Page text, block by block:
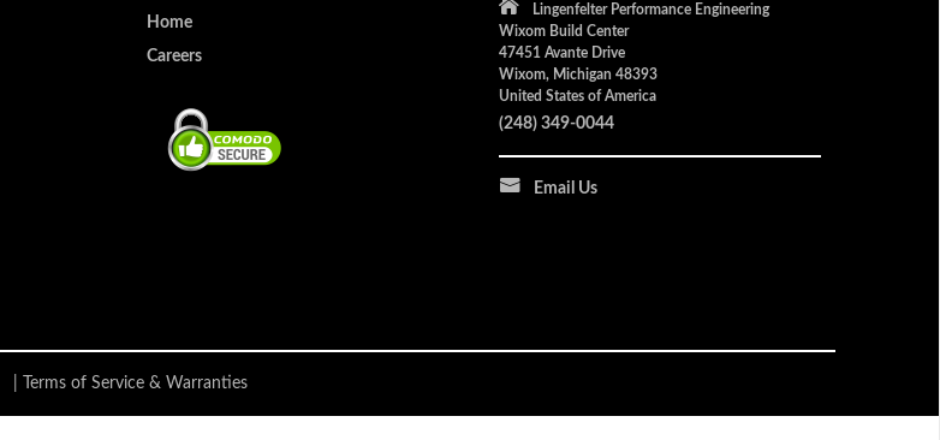
Home
Careers
Lingenfelter Performance Engineering
Wixom Build Center
47451 Avante Drive
Wixom, Michigan 48393
United States of America
(248) 349-0044
Email Us
Terms of Service & Warranties